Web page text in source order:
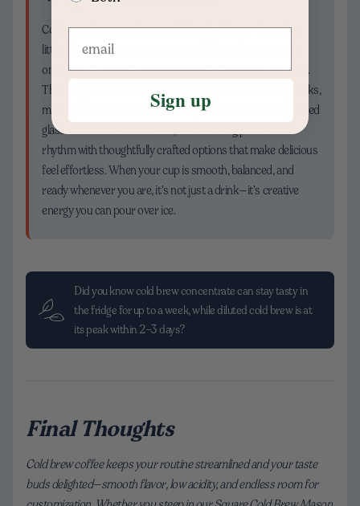
Coffee can be more than a caffeine checkbox—it can be a
little daily joy that sets your tone. Cold brew lets you prep
once and sip all week, saving time while keeping quality high.
That supports a life with room for inspiration: morning walks,
mid-day brainstorms, late-evening wind-downs with a chilled
glass. At Chamberlain Coffee, we love being part of that
rhythm with thoughtfully crafted options that make delicious
feel effortless. When your cup is smooth, balanced, and
ready whenever you are, it’s not just a drink—it’s creative
energy you can pour over ice.
Did you know cold brew concentrate can stay tasty in
the fridge for up to a week, while diluted cold brew is at
its peak within 2–3 days?
Final Thoughts
Cold brew coffee keeps your routine streamlined and your taste
buds delighted—smooth flavor, low acidity, and endless room for
Sign up